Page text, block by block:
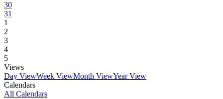
30
31
1
2
3
4
5
Views
Day ViewWeek ViewMonth ViewYear View
Calendars
All Calendars